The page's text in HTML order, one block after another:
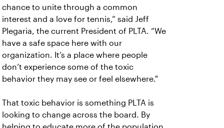
chance to unite through a common
interest and a love for tennis,” said Jeff
Plegaria, the current President of PLTA. “We
have a safe space here with our
organization. It’s a place where people
don’t experience some of the toxic
behavior they may see or feel elsewhere."
That toxic behavior is something PLTA is
looking to change across the board. By